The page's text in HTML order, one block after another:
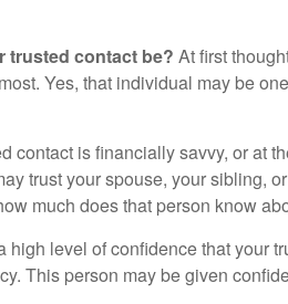
trusted contact be? At first
Yes, that individual may be
contact is financially savvy, or at
trust your spouse, your sibling,
much does that person know
high level of confidence that your
This person may be given